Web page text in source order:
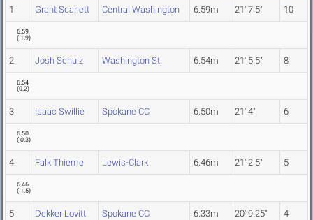
1 Grant Scarlett Central Washington 6.59m 21' 7.5" 10
6.59
(-1.9)
2 Josh Schulz Washington St. 6.54m 21' 5.5" 8
6.54
(0.2)
3 Isaac Swillie Spokane CC 6.50m 21' 4" 6
6.50
(-0.3)
4 Falk Thieme Lewis-Clark 6.46m 21' 2.5" 5
6.46
(-1.5)
5 Dekker Lovitt Spokane CC 6.33m 20' 9.25" 4